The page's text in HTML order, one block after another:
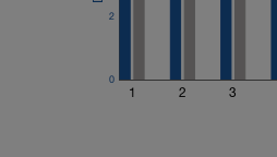
1 2 3
0
2